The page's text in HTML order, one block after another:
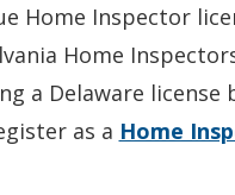
Home Inspector
Home
a Delaware license
as a Home